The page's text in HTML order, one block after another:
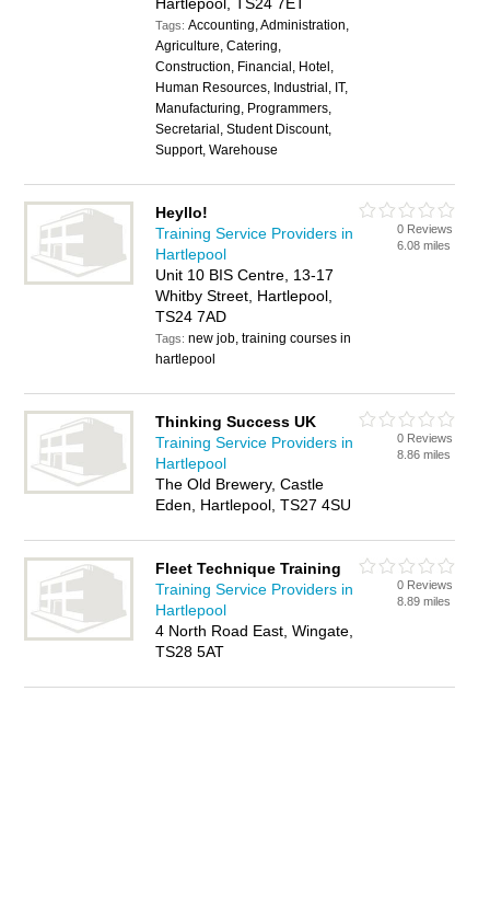
Tags:Accounting, Administration,
Agriculture, Catering,
Construction, Financial, Hotel,
Human Resources, Industrial, IT,
Manufacturing, Programmers,
Secretarial, Student Discount,
Support, Warehouse
Heyllo!
Training Service Providers in
Hartlepool
Unit 10 BIS Centre, 13-17
Whitby Street, Hartlepool,
TS24 7AD
Tags:new job, training courses in
hartlepool
0 Reviews
6.08 miles
Thinking Success UK
Training Service Providers in
Hartlepool
The Old Brewery, Castle
Eden, Hartlepool, TS27 4SU
0 Reviews
8.86 miles
Fleet Technique Training
Training Service Providers in
Hartlepool
4 North Road East, Wingate,
TS28 5AT
0 Reviews
8.89 miles